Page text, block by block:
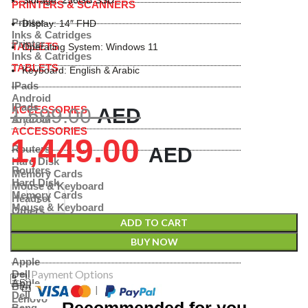
Printer
Inks & Catridges
TABLETS
IPads
Android
ACCESSORIES
Routers
Hard Disk
Memory Cards
Mouse & Keyboard
Headset
Others
Apple
Dell
Benq
Lenovo
PRINTERS & SCANNERS
Printer
Inks & Catridges
TABLETS
IPads
Android
ACCESSORIES
Routers
Hard Disk
Memory Cards
Mouse & Keyboard
Others
Apple
Dell
Display: 14″ FHD
Operating System: Windows 11
Keyboard: English & Arabic
1,599.00AED
1,449.00AED
ADD TO CART
BUY NOW
Payment Options
|